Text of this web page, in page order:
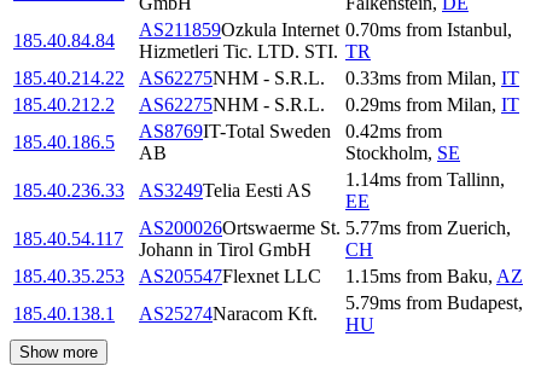
185.40.84.84
AS211859Ozkula Internet
Hizmetleri Tic. LTD. STI.
0.70ms from Istanbul,
TR
185.40.214.22
AS62275NHM - S.R.L. 0.33ms from Milan, IT
185.40.212.2
AS62275NHM - S.R.L. 0.29ms from Milan, IT
185.40.186.5
AS8769IT-Total Sweden
AB
0.42ms from
Stockholm, SE
185.40.236.33
AS3249Telia Eesti AS
1.14ms from Tallinn,
EE
185.40.54.117
AS200026Ortswaerme St.
Johann in Tirol GmbH
5.77ms from Zuerich,
CH
185.40.35.253
AS205547Flexnet LLC 1.15ms from Baku, AZ
185.40.138.1
AS25274Naracom Kft.
5.79ms from Budapest,
HU
Show more